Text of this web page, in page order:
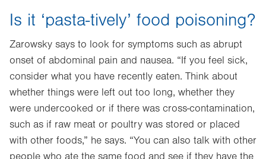
Is it ‘pasta-tively’ food poisoning?
Zarowsky says to look for symptoms such as abrupt
onset of abdominal pain and nausea. “If you feel sick,
consider what you have recently eaten. Think about
whether things were left out too long, whether they
were undercooked or if there was cross-contamination,
such as if raw meat or poultry was stored or placed
with other foods,” he says. “You can also talk with other
people who ate the same food and see if they have the